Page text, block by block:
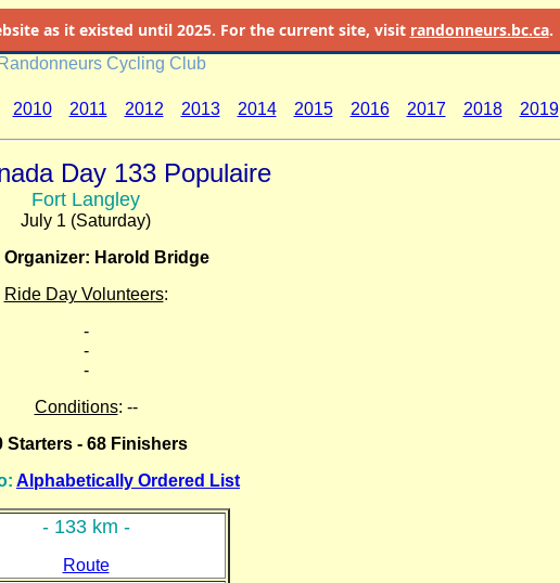
as it existed until 2025. For the current site, visit randonneurs.bc.ca.
Cycling Club
2010 2011 2012 2013 2014 2015 2016 2017 2018 2019
Day 133 Populaire
Fort Langley
July 1 (Saturday)
Organizer: Harold Bridge
Ride Day Volunteers:
-
-
-
Conditions: --
Starters - 68 Finishers
Alphabetically Ordered List
- 133 km -
Route